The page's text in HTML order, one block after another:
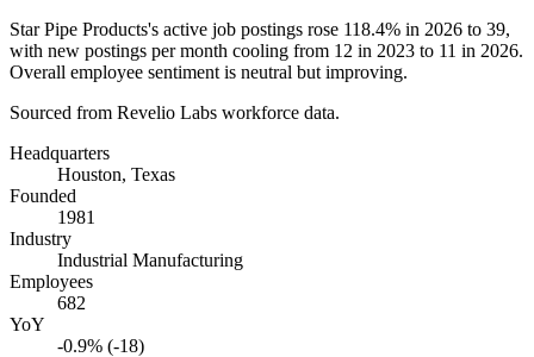
Star Pipe Products's active job postings rose 118.4% in 2026 to 39,
with new postings per month cooling from 12 in 2023 to 11 in 2026.
Overall employee sentiment is neutral but improving.
Sourced from Revelio Labs workforce data.
Headquarters
Houston, Texas
Founded
1981
Industry
Industrial Manufacturing
Employees
682
YoY
-0.9% (-18)